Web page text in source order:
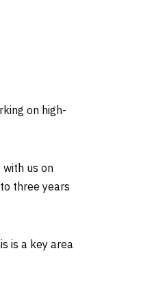
on high-
us on
three years
is a key area